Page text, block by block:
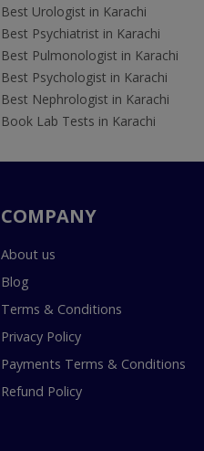
Best Urologist in Karachi
Best Psychiatrist in Karachi
Best Pulmonologist in Karachi
Best Psychologist in Karachi
Best Nephrologist in Karachi
Book Lab Tests in Karachi
COMPANY
About us
Blog
Terms & Conditions
Privacy Policy
Payments Terms & Conditions
Refund Policy